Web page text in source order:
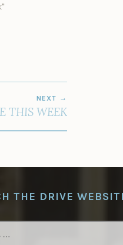
NEXT
THIS WEEK
THE DRIVE